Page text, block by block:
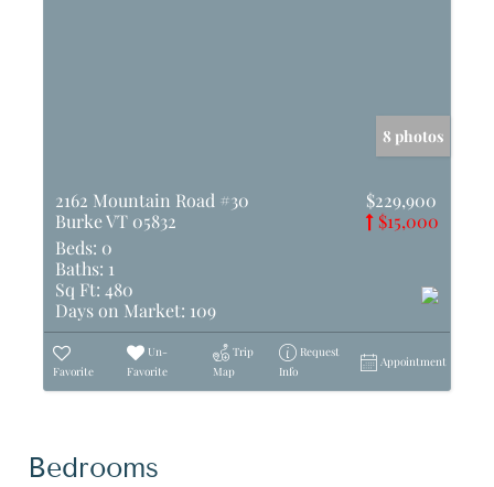
8 photos
2162 Mountain Road #30
Burke VT 05832
$229,900
$15,000
Beds: 0
Baths: 1
Sq Ft: 480
Days on Market: 109
Favorite
Un-
Favorite
Trip
Map
Request
Info
Appointment
Bedrooms